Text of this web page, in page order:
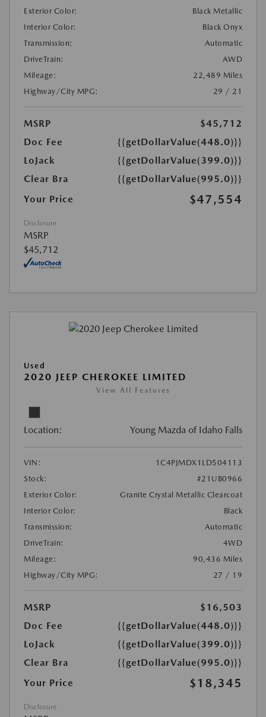
Exterior Color:
Black Metallic
Interior Color:
Black Onyx
Transmission:
Automatic
DriveTrain:
AWD
Mileage:
22,489 Miles
Highway/City MPG:
29 / 21
MSRP
$45,712
Doc Fee
{{getDollarValue(448.0)}}
LoJack
{{getDollarValue(399.0)}}
Clear Bra
{{getDollarValue(995.0)}}
Your Price
$47,554
Disclosure
MSRP
$45,712
Used
2020 JEEP CHEROKEE LIMITED
View All Features
Location: Young Mazda of Idaho Falls
VIN:
1C4PJMDX1LD504113
Stock:
#21UB0966
Exterior Color:
Granite Crystal Metallic Clearcoat
Interior Color:
Black
Transmission:
Automatic
DriveTrain:
4WD
Mileage:
90,436 Miles
Highway/City MPG:
27 / 19
MSRP
$16,503
Doc Fee
{{getDollarValue(448.0)}}
LoJack
{{getDollarValue(399.0)}}
Clear Bra
{{getDollarValue(995.0)}}
Your Price
$18,345
Disclosure